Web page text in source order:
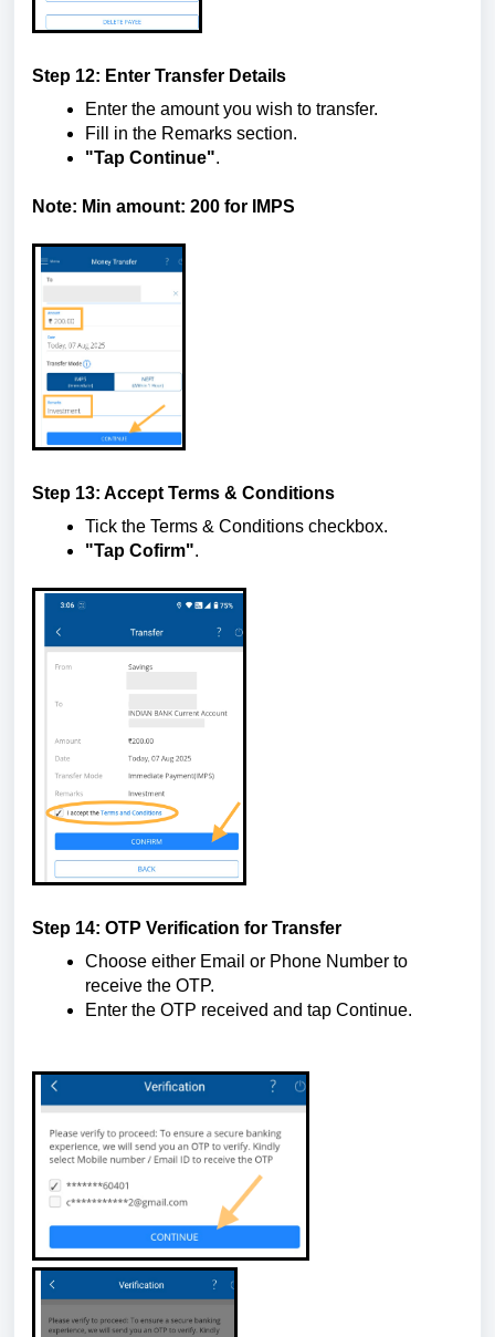
Step 12: Enter Transfer Details
Enter the amount you wish to transfer.
Fill in the Remarks section.
"Tap Continue".
Note: Min amount: 200 for IMPS
Step 13: Accept Terms & Conditions
Tick the Terms & Conditions checkbox.
"Tap Cofirm".
Step 14: OTP Verification for Transfer
Choose either Email or Phone Number to
receive the OTP.
Enter the OTP received and tap Continue.